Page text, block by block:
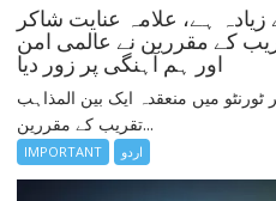
ہے، علامہ عنایت شاکر
کے مقررین نے عالمی امن
اور ہم آہنگی پر زور دیا
میں منعقدہ ایک بین المذاہب
تقریب کے مقررین...
IMPORTANT اردو